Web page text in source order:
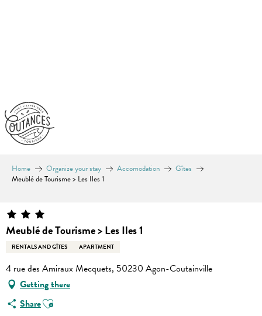
Home Organize your stay Accomodation
Gîtes
Meublé de Tourisme > Les Iles 1
Meublé de Tourisme > Les Iles 1
RENTALS AND GÎTES APARTMENT
4 rue des Amiraux Mecquets, 50230 Agon-Coutainville
Getting there
ShareAjouter aux favoris